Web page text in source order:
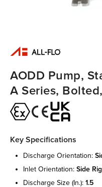
AODD Pump,
A Series,
Key Specifications
discharge orientation:
inlet orientation: side
discharge size (in.): 1.5